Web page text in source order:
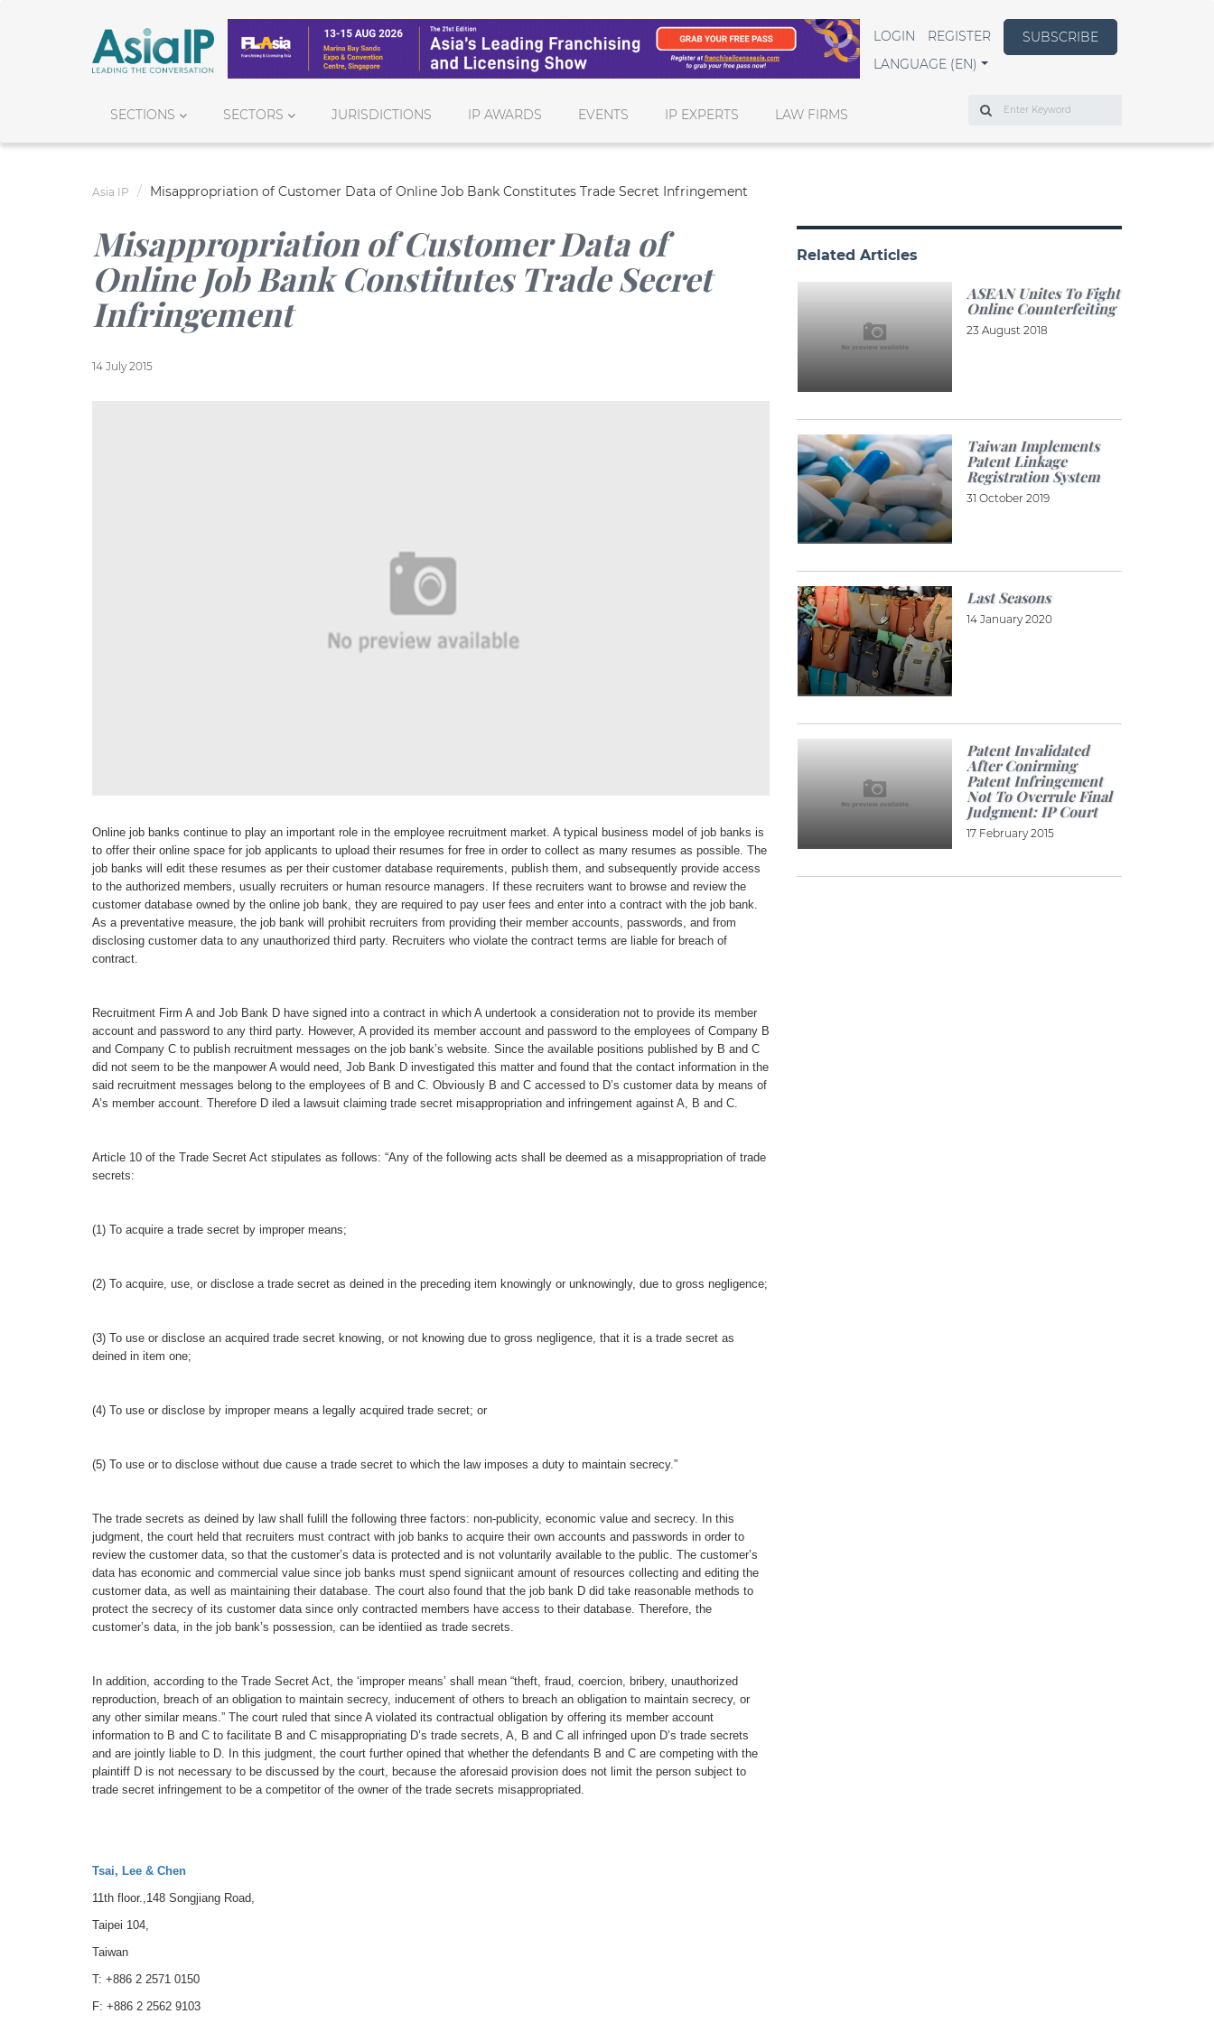
LOGIN REGISTER
SUBSCRIBE
LANGUAGE (EN)
SECTIONS SECTORS JURISDICTIONS IP AWARDS EVENTS IP EXPERTS LAW FIRMS
Search
Asia IP Misappropriation of Customer Data of Online Job Bank Constitutes Trade Secret Infringement
Misappropriation of Customer Data of
Online Job Bank Constitutes Trade Secret
Infringement
14 July 2015
Online job banks continue to play an important role in the employee recruitment market. A typical business model of job banks is
to offer their online space for job applicants to upload their resumes for free in order to collect as many resumes as possible. The
job banks will edit these resumes as per their customer database requirements, publish them, and subsequently provide access
to the authorized members, usually recruiters or human resource managers. If these recruiters want to browse and review the
customer database owned by the online job bank, they are required to pay user fees and enter into a contract with the job bank.
As a preventative measure, the job bank will prohibit recruiters from providing their member accounts, passwords, and from
disclosing customer data to any unauthorized third party. Recruiters who violate the contract terms are liable for breach of
contract.
Recruitment Firm A and Job Bank D have signed into a contract in which A undertook a consideration not to provide its member
account and password to any third party. However, A provided its member account and password to the employees of Company B
and Company C to publish recruitment messages on the job bank’s website. Since the available positions published by B and C
did not seem to be the manpower A would need, Job Bank D investigated this matter and found that the contact information in the
said recruitment messages belong to the employees of B and C. Obviously B and C accessed to D’s customer data by means of
A’s member account. Therefore D iled a lawsuit claiming trade secret misappropriation and infringement against A, B and C.
Article 10 of the Trade Secret Act stipulates as follows: “Any of the following acts shall be deemed as a misappropriation of trade
secrets:
(1) To acquire a trade secret by improper means;
(2) To acquire, use, or disclose a trade secret as deined in the preceding item knowingly or unknowingly, due to gross negligence;
(3) To use or disclose an acquired trade secret knowing, or not knowing due to gross negligence, that it is a trade secret as
deined in item one;
(4) To use or disclose by improper means a legally acquired trade secret; or
(5) To use or to disclose without due cause a trade secret to which the law imposes a duty to maintain secrecy.”
The trade secrets as deined by law shall fulill the following three factors: non-publicity, economic value and secrecy. In this
judgment, the court held that recruiters must contract with job banks to acquire their own accounts and passwords in order to
review the customer data, so that the customer’s data is protected and is not voluntarily available to the public. The customer’s
data has economic and commercial value since job banks must spend signiicant amount of resources collecting and editing the
customer data, as well as maintaining their database. The court also found that the job bank D did take reasonable methods to
protect the secrecy of its customer data since only contracted members have access to their database. Therefore, the
customer’s data, in the job bank’s possession, can be identiied as trade secrets.
In addition, according to the Trade Secret Act, the ‘improper means’ shall mean “theft, fraud, coercion, bribery, unauthorized
reproduction, breach of an obligation to maintain secrecy, inducement of others to breach an obligation to maintain secrecy, or
any other similar means.” The court ruled that since A violated its contractual obligation by offering its member account
information to B and C to facilitate B and C misappropriating D’s trade secrets, A, B and C all infringed upon D’s trade secrets
and are jointly liable to D. In this judgment, the court further opined that whether the defendants B and C are competing with the
plaintiff D is not necessary to be discussed by the court, because the aforesaid provision does not limit the person subject to
trade secret infringement to be a competitor of the owner of the trade secrets misappropriated.
Tsai, Lee & Chen
11th floor.,148 Songjiang Road,
Taipei 104,
Taiwan
T: +886 2 2571 0150
F: +886 2 2562 9103
Related Articles
ASEAN Unites To Fight
Online Counterfeiting
23 August 2018
Taiwan Implements
Patent Linkage
Registration System
31 October 2019
Last Seasons
14 January 2020
Patent Invalidated
After Conirming
Patent Infringement
Not To Overrule Final
Judgment: IP Court
17 February 2015